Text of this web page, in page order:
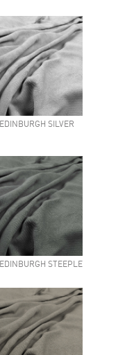
EDINBURGH SILVER
EDINBURGH STEEPLE